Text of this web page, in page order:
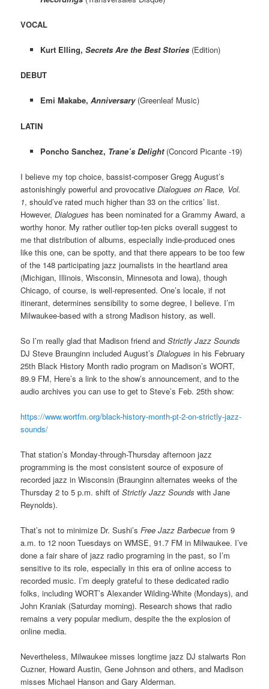
VOCAL
Kurt Elling, Secrets Are the Best Stories(Edition)
DEBUT
Emi Makabe, Anniversary(Greenleaf Music)
LATIN
Poncho Sanchez, Trane’s Delight(Concord Picante -19)
I believe my top choice, bassist-composer Gregg August’s
astonishingly powerful and provocativeDialogues on Race, Vol.
1, should’ve rated much higher than 33 on the critics’ list.
However,Dialogues has been nominated for a Grammy Award, a
worthy honor. My rather outlier top-ten picks overall suggest to
me that distribution of albums, especially indie-produced ones
like this one, can be spotty, and that there appears to be too few
of the 148 participating jazz journalists in the heartland area
(Michigan, Illinois, Wisconsin, Minnesota and Iowa), though
Chicago, of course, is well-represented. One’s locale, if not
itinerant, determines sensibility to some degree, I believe. I’m
Milwaukee-based with a strong Madison history, as well.
So I’m really glad that Madison friend andStrictly Jazz Sounds
DJ Steve Braunginn included August’sDialogues in his February
25th Black History Month radio program on Madison’s WORT,
89.9 FM, Here’s a link to the show’s announcement, and to the
audio archives you can use to get to Steve’s Feb. 25th show:
https://www.wortfm.org/black-history-month-pt-2-on-strictly-jazz-
sounds/
That station’s Monday-through-Thursday afternoon jazz
programming is the most consistent source of exposure of
recorded jazz in Wisconsin (Braunginn alternates weeks of the
Thursday 2 to 5 p.m. shift ofStrictly Jazz Sounds with Jane
Reynolds).
That’s not to minimize Dr. Sushi’sFree Jazz Barbecue from 9
a.m. to 12 noon Tuesdays on WMSE, 91.7 FM in Milwaukee. I’ve
done a fair share of jazz radio programing in the past, so I’m
sensitive to its role, especially in this era of online access to
recorded music. I’m deeply grateful to these dedicated radio
folks, including WORT’s Alexander Wilding-White (Mondays), and
John Kraniak (Saturday morning). Research shows that radio
remains a very popular medium, despite the the explosion of
online media.
Nevertheless, Milwaukee misses longtime jazz DJ stalwarts Ron
Cuzner, Howard Austin, Gene Johnson and others, and Madison
misses Michael Hanson and Gary Alderman.